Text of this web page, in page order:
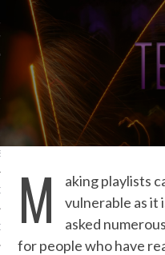
PHOTOS
TEAM
RADIO
M
aking playlists
vulnerable as it
asked
for people who have